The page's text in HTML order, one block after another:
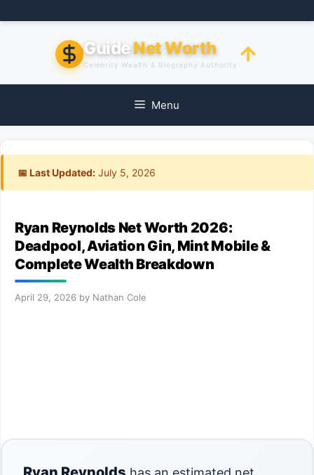
to
GuideNet Worth
Celebrity Wealth & Biography Authority
Menu
📅 Last Updated: July 5, 2026
Ryan Reynolds Net Worth 2026:
Deadpool, Aviation Gin, Mint Mobile &
Complete Wealth Breakdown
April 29, 2026 by Nathan Cole